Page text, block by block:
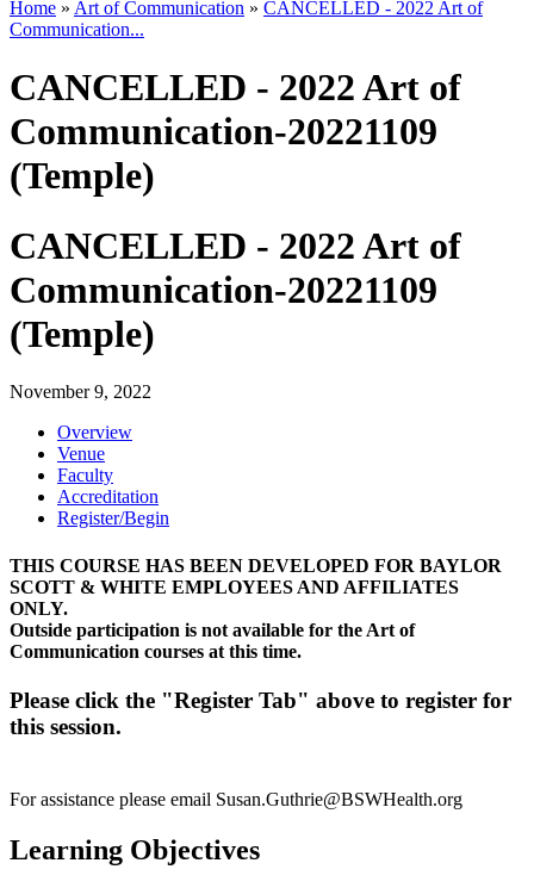
Home » Art of Communication » CANCELLED - 2022 Art of
Communication...
CANCELLED - 2022 Art of
Communication-20221109
(Temple)
CANCELLED - 2022 Art of
Communication-20221109
(Temple)
November 9, 2022
Overview
Venue
Faculty
Accreditation
Register/Begin
THIS COURSE HAS BEEN DEVELOPED FOR BAYLOR
SCOTT & WHITE EMPLOYEES AND AFFILIATES
ONLY.
Outside participation is not available for the Art of
Communication courses at this time.
Please click the "Register Tab" above to register for
this session.
For assistance please email Susan.Guthrie@BSWHealth.org
Learning Objectives